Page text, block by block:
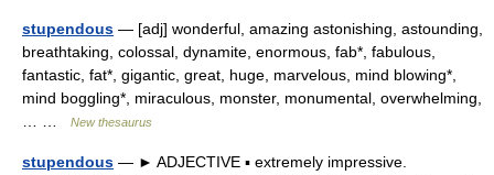
stupendous — [adj] wonderful, amazing astonishing, astounding,
breathtaking, colossal, dynamite, enormous, fab*, fabulous,
fantastic, fat*, gigantic, great, huge, marvelous, mind blowing*,
mind boggling*, miraculous, monster, monumental, overwhelming,
New thesaurus
stupendous — ► ADJECTIVE ▪ extremely impressive.